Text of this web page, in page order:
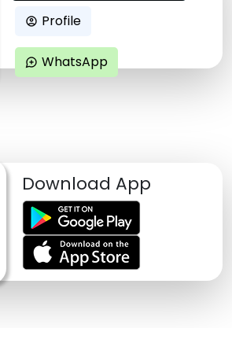
account_circle Profile
maps_ugc WhatsApp
Download App